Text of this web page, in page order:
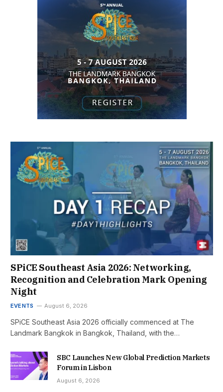
SPiCE Southeast Asia 2026: Networking,
Recognition and Celebration Mark Opening
Night
EVENTS August 6, 2026
SPiCE Southeast Asia 2026 officially commenced at The
Landmark Bangkok in Bangkok, Thailand, with the…
SBC Launches New Global Prediction Markets
Forum in Lisbon
August 6, 2026